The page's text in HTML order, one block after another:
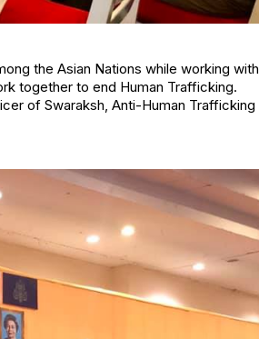
the Asian Nations while working with
together to end Human Trafficking.
of Swaraksh, Anti-Human Trafficking